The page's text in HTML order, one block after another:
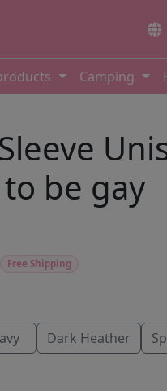
Camping
be gay
Free Shipping
Dark Heather